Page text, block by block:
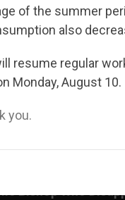
of the summer
also
resume regular
Monday, August 10.
you.